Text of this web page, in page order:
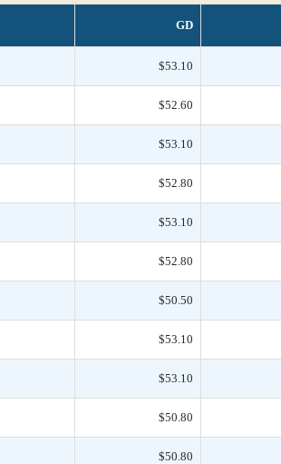
GD
$53.10
$52.60
$53.10
$52.80
$53.10
$52.80
$50.50
$53.10
$53.10
$50.80
$50.80